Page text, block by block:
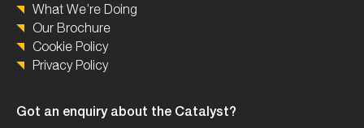
What We’re Doing
Our Brochure
Cookie Policy
Privacy Policy
Got an enquiry about the Catalyst?